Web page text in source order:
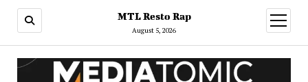
MTL Resto Rap
August 5, 2026
open
menu